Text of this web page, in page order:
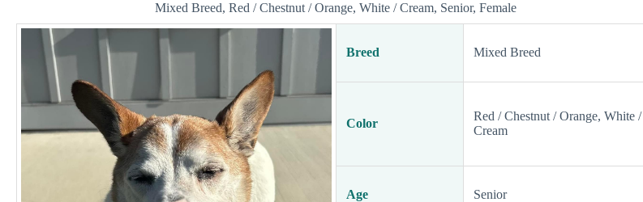
Mixed Breed, Red / Chestnut / Orange, White / Cream, Senior, Female
Breed Mixed Breed
Color
Red / Chestnut / Orange, White /
Cream
Age Senior